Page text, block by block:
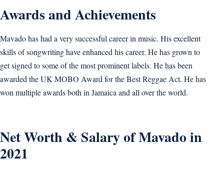
Awards and Achievements
Mavado has had a very successful career in music. His excellent
skills of songwriting have enhanced his career. He has grown to
get signed to some of the most prominent labels. He has been
awarded the UK MOBO Award for the Best Reggae Act. He has
won multiple awards both in Jamaica and all over the world.
Net Worth & Salary of Mavado in
2021